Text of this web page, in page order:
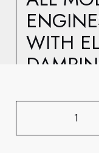
WITH